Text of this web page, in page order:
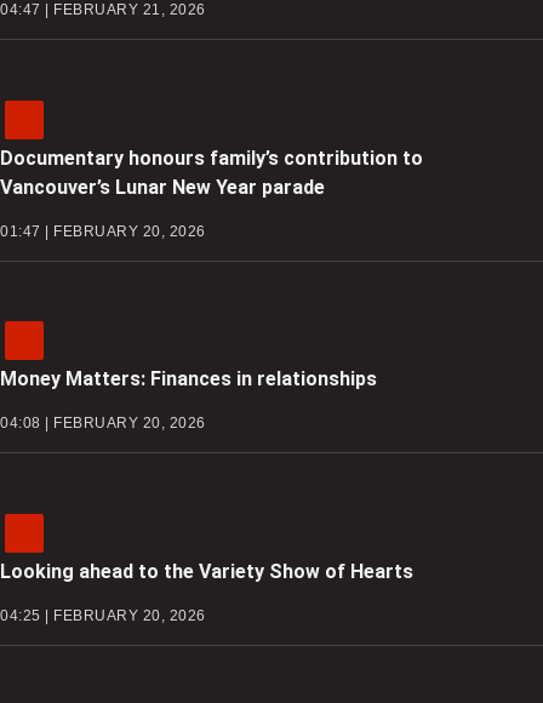
04:47 | FEBRUARY 21, 2026
Documentary honours family’s contribution to
Vancouver’s Lunar New Year parade
01:47 | FEBRUARY 20, 2026
Money Matters: Finances in relationships
04:08 | FEBRUARY 20, 2026
Looking ahead to the Variety Show of Hearts
04:25 | FEBRUARY 20, 2026